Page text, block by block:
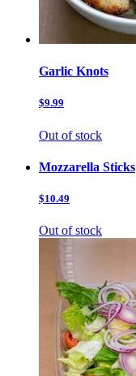
Garlic Knots
$9.99
Out of stock
Mozzarella Sticks
$10.49
Out of stock